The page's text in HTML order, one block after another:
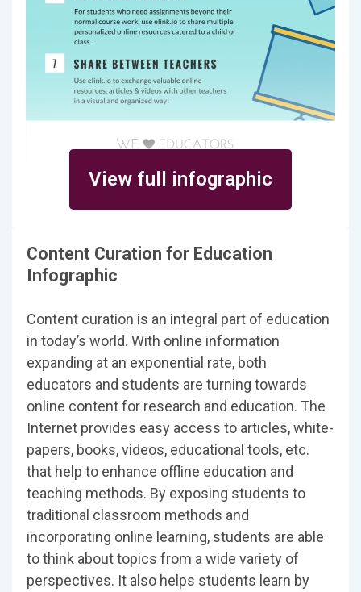
View full infographic
Content Curation for Education
Infographic
Content curation is an integral part of education
in today’s world. With online information
expanding at an exponential rate, both
educators and students are turning towards
online content for research and education. The
Internet provides easy access to articles, white-
papers, books, videos, educational tools, etc.
that help to enhance offline education and
teaching methods. By exposing students to
traditional classroom methods and
incorporating online learning, students are able
to think about topics from a wide variety of
perspectives. It also helps students learn by